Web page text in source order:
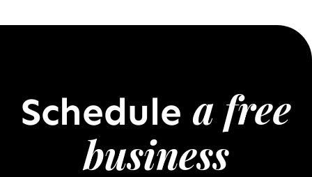
Schedule a free
business